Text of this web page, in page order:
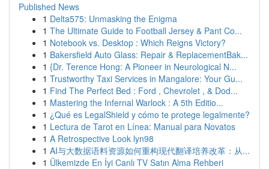
Published News
1 Delta575: Unmasking the Enigma
1 The Ultimate Guide to Football Jersey & Pant Co...
1 Notebook vs. Desktop : Which Reigns Victory?
1 Bakersfield Auto Glass: Repair & ReplacementBak...
1 {Dr. Terence Hong: A Pioneer in Neurological N...
1 Trustworthy Taxi Services in Mangalore: Your Gu...
1 Find The Perfect Bed : Ford , Chevrolet , & Dod...
1 Mastering the Infernal Warlock : A 5th Editio...
1 ¿Qué es LegalShield y cómo te protege legalmente?
1 Lectura de Tarot en Línea: Manual para Novatos
1 A Retrospective Look lyn98
1 AI与大数据语料资源如何重构现代翻译培养改革：从...
1 Ülkemizde En İyi Canlı TV Satın Alma Rehberi